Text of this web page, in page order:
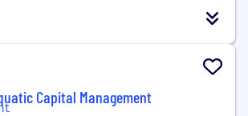
Capital Management